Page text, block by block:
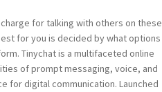
for talking with others on these
for you is decided by what options
Tinychat is a multifaceted online
of prompt messaging, voice, and
for digital communication. Launched